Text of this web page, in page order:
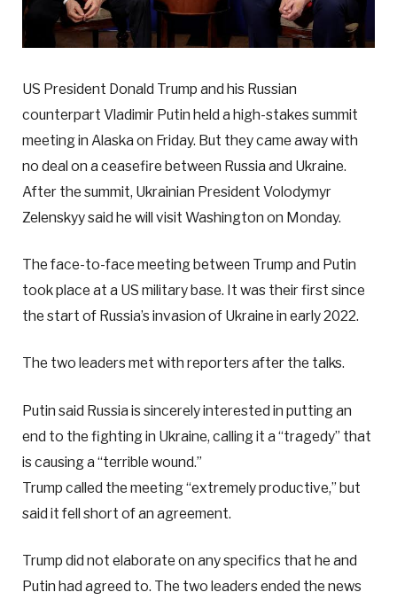
US President Donald Trump and his Russian
counterpart Vladimir Putin held a high-stakes summit
meeting in Alaska on Friday. But they came away with
no deal on a ceasefire between Russia and Ukraine.
After the summit, Ukrainian President Volodymyr
Zelenskyy said he will visit Washington on Monday.
The face-to-face meeting between Trump and Putin
took place at a US military base. It was their first since
the start of Russia’s invasion of Ukraine in early 2022.
The two leaders met with reporters after the talks.
Putin said Russia is sincerely interested in putting an
end to the fighting in Ukraine, calling it a “tragedy” that
is causing a “terrible wound.”
Trump called the meeting “extremely productive,” but
said it fell short of an agreement.
Trump did not elaborate on any specifics that he and
Putin had agreed to. The two leaders ended the news